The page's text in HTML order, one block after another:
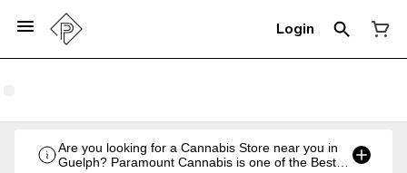
Login
Are you looking for a Cannabis Store near you in
Guelph? Paramount Cannabis is one of the Best